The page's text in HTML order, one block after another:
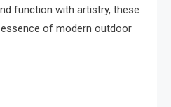
function with artistry, these
of modern outdoor